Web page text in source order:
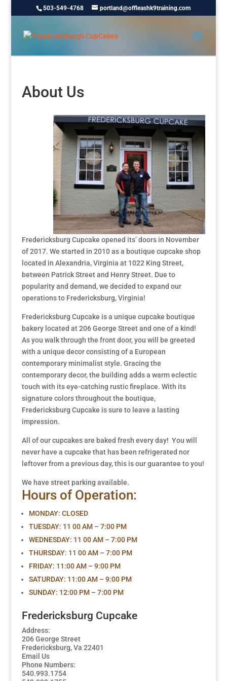
503-549-4768 portland@offleashk9training.com
About Us
Fredericksburg Cupcake opened its’ doors in November
of 2017. We started in 2010 as a boutique cupcake shop
located in Alexandria, Virginia at 1022 King Street,
between Patrick Street and Henry Street. Due to
popularity and demand, we decided to expand our
operations to Fredericksburg, Virginia!
Fredericksburg Cupcake is a unique cupcake boutique
bakery located at 206 George Street and one of a kind!
As you walk through the front door, you will be greeted
with a unique decor consisting of a European
contemporary minimalist style. Gracing the
contemporary decor, the building adds a warm eclectic
touch with its eye-catching rustic fireplace. With its
signature colors throughout the boutique,
Fredericksburg Cupcake is sure to leave a lasting
impression.
All of our cupcakes are baked fresh every day! You will
never have a cupcake that has been refrigerated nor
leftover from a previous day, this is our guarantee to you!
We have street parking available.
Hours of Operation:
MONDAY: CLOSED
TUESDAY: 11 00 AM – 7:00 PM
WEDNESDAY: 11 00 AM – 7:00 PM
THURSDAY: 11 00 AM – 7:00 PM
FRIDAY: 11:00 AM – 9:00 PM
SATURDAY: 11:00 AM – 9:00 PM
SUNDAY: 12:00 PM – 7:00 PM
Fredericksburg Cupcake
Address:
206 George Street
Fredericksburg, Va 22401
Email Us
Phone Numbers:
540.993.1754